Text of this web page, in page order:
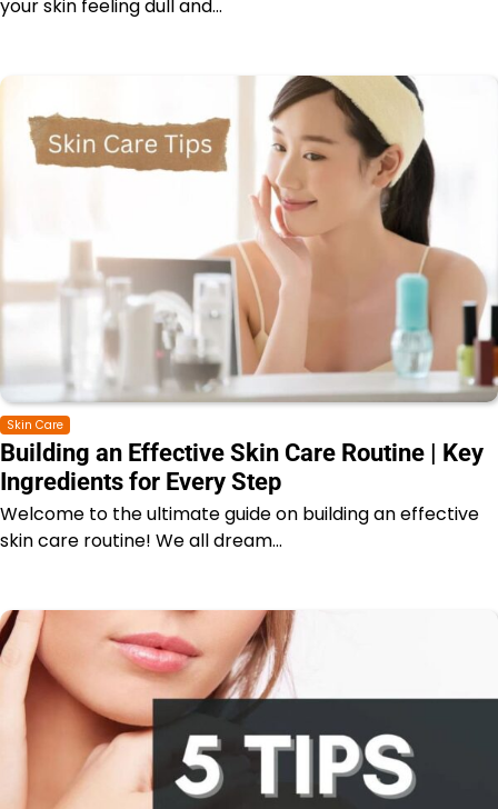
your skin feeling dull and…
Skin Care
Building an Effective Skin Care Routine | Key
Ingredients for Every Step
Welcome to the ultimate guide on building an effective
skin care routine! We all dream…